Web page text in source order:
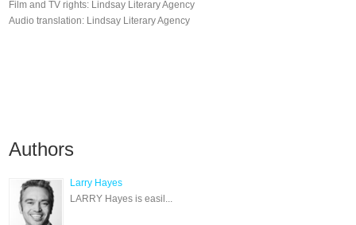
Film and TV rights: Lindsay Literary Agency
Audio translation: Lindsay Literary Agency
Authors
Larry Hayes
LARRY Hayes is easil...